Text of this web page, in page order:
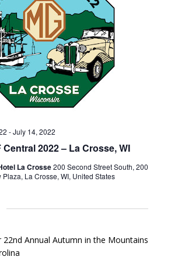
Central 2022 – La Crosse, WI
-July 14, 2022
La Crosse200 Second Street South, 200
Plaza, La Crosse, WI, United States